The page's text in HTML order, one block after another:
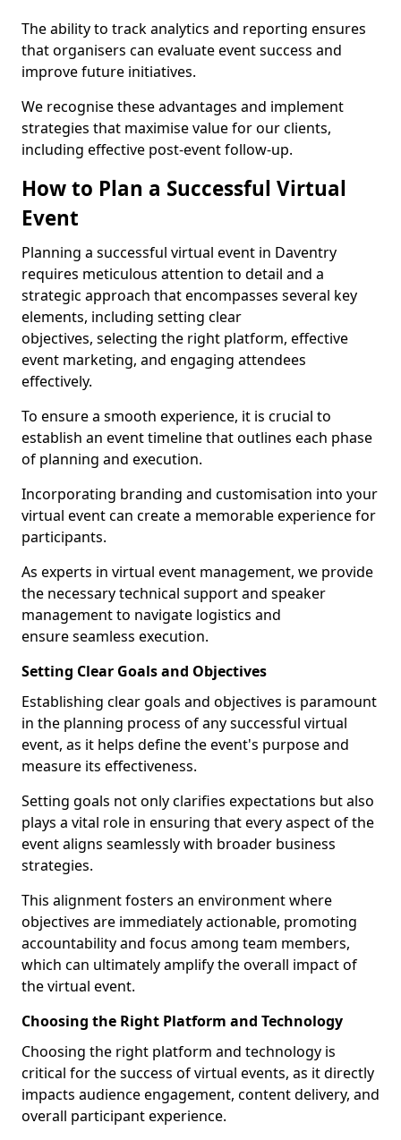
The ability to track analytics and reporting ensures
that organisers can evaluate event success and
improve future initiatives.
We recognise these advantages and implement
strategies that maximise value for our clients,
including effective post-event follow-up.
How to Plan a Successful Virtual
Event
Planning a successful virtual event in Daventry
requires meticulous attention to detail and a
strategic approach that encompasses several key
elements, including setting clear
objectives, selecting the right platform, effective
event marketing, and engaging attendees
effectively.
To ensure a smooth experience, it is crucial to
establish an event timeline that outlines each phase
of planning and execution.
Incorporating branding and customisation into your
virtual event can create a memorable experience for
participants.
As experts in virtual event management, we provide
the necessary technical support and speaker
management to navigate logistics and
ensure seamless execution.
Setting Clear Goals and Objectives
Establishing clear goals and objectives is paramount
in the planning process of any successful virtual
event, as it helps define the event's purpose and
measure its effectiveness.
Setting goals not only clarifies expectations but also
plays a vital role in ensuring that every aspect of the
event aligns seamlessly with broader business
strategies.
This alignment fosters an environment where
objectives are immediately actionable, promoting
accountability and focus among team members,
which can ultimately amplify the overall impact of
the virtual event.
Choosing the Right Platform and Technology
Choosing the right platform and technology is
critical for the success of virtual events, as it directly
impacts audience engagement, content delivery, and
overall participant experience.